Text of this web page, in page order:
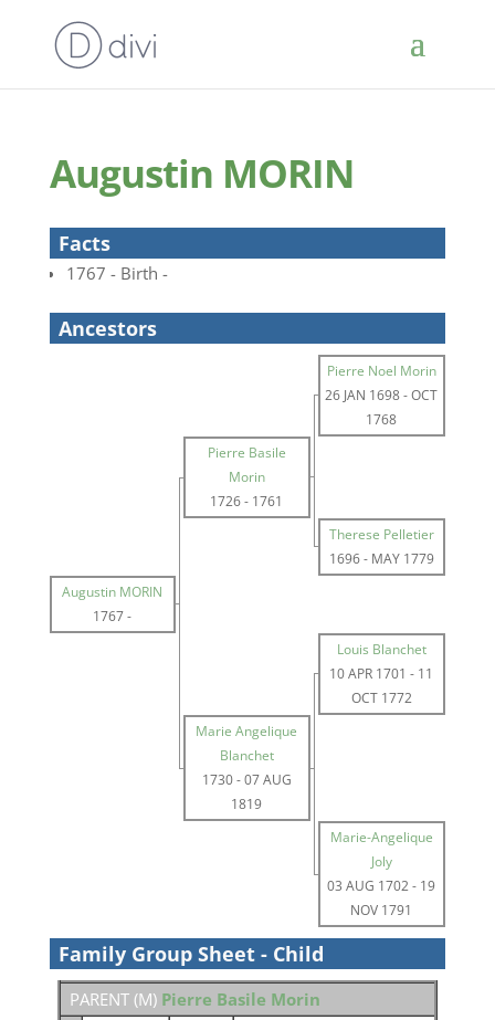
Augustin MORIN
Facts
1767 - Birth -
Ancestors
Pierre Noel Morin
26 JAN 1698-OCT
1768
Pierre Basile
Morin
1726- 1761
Therese Pelletier
1696- MAY 1779
Augustin MORIN
1767-
Louis Blanchet
10 APR 1701 - 11
OCT 1772
Marie Angelique
Blanchet
1730-07 AUG
1819
Marie-Angelique
Joly
03 AUG 1702- 19
NOV 1791
Family Group Sheet - Child
PARENT (M) Pierre Basile Morin